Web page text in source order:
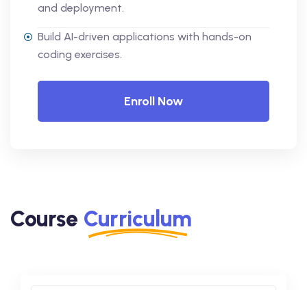
and deployment.
Build AI-driven applications with hands-on
coding exercises.
Enroll Now
Course Curriculum